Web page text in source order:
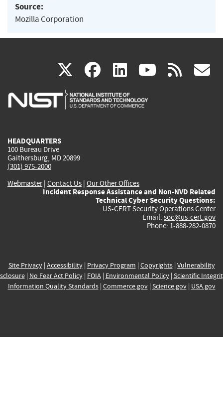
Source:
Mozilla Corporation
X(link
is
facebook
(link
is
linkedin
(link
is
(link rss
HEADQUARTERS
100 Bureau Drive
Gaithersburg, MD 20899
(301) 975-2000
Webmaster| Contact Us | Our Other Offices
Incident Response Assistance and Non-NVD Related
Technical Cyber Security Questions:
US-CERT Security Operations Center
Email: soc@us-cert.gov
Phone: 1-888-282-0870
Site Privacy| Accessibility| Privacy Program | Copyrights| Vulnerability
| No Fear Act Policy| FOIA| Environmental Policy| Scientific
Information Quality Standards| Commerce.gov| Science.gov| USA.gov